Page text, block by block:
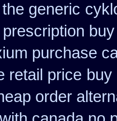
generic
purchase
retail price
order